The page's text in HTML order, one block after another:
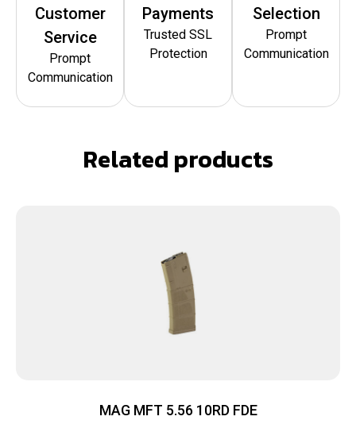
Customer
Service
Prompt
Communication
Payments
Trusted SSL
Protection
Selection
Prompt
Communication
Related products
MAG MFT 5.56 10RD FDE